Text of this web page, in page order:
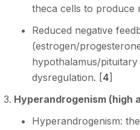
theca cells to produce
Reduced negative
(estrogen/
hypothalamus/
dysregulation. [4]
Hyperandrogenism (high
Hyperandrogenism: